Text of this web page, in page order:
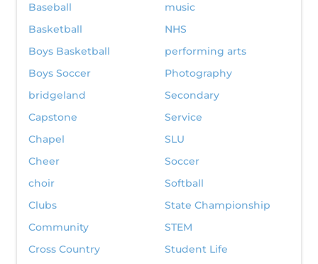
Baseball
Basketball
Boys Basketball
Boys Soccer
bridgeland
Capstone
Chapel
Cheer
choir
Clubs
Community
Cross Country
music
NHS
performing arts
Photography
Secondary
Service
SLU
Soccer
Softball
State Championship
STEM
Student Life